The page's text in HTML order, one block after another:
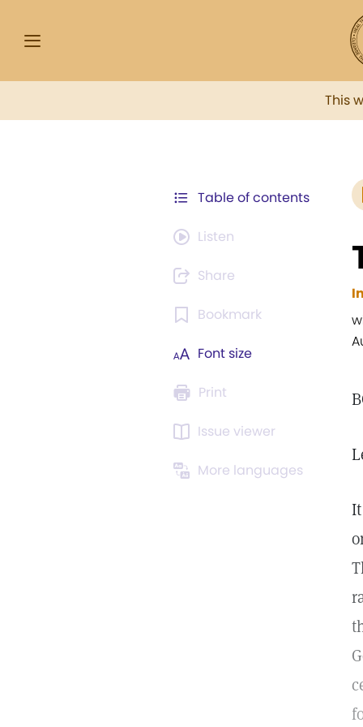
This
Table of contents
Listen
Share
Bookmark
Font size
Print
Issue viewer
More languages